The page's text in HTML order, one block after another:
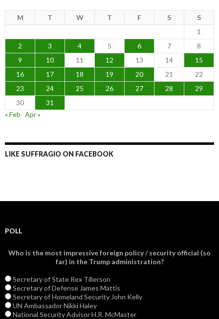
M T W T F S
S
1
2
3 4 5 6 7
8
9
10 11 12 13 14
15
16
17 18 19 20 21
22
23
24 25 26 27 28
29
30
31
« Feb Apr »
LIKE SUFFRAGIO ON FACEBOOK
POLL
Who is the most impressive foreign policy / security official (so
far) in the Trump administration?
Secretary of State Rex Tillerson
Secretary of Defense James Mattis
Secretary of Homeland Security John Kelly
UN Ambassador Nikki Haley
National Security Advisor H.R. McMaster